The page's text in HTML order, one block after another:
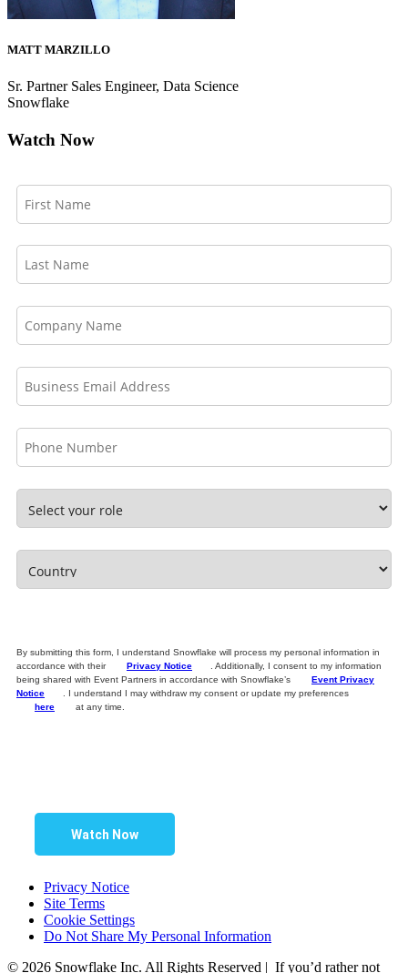
MATT MARZILLO
Sr. Partner Sales Engineer, Data Science
Snowflake
Watch Now
By submitting this form, I understand Snowflake will process my personal information in
accordance with their
Privacy Notice
. Additionally, I consent to my information
being shared with Event Partners in accordance with Snowflake’s
Event Privacy
Notice
. I understand I may withdraw my consent or update my preferences
here
at any time.
Watch Now
Privacy Notice
Site Terms
Cookie Settings
Do Not Share My Personal Information
© 2026 Snowflake Inc. All Rights Reserved | If you’d rather not